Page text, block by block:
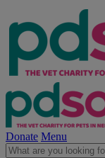
Donate Menu